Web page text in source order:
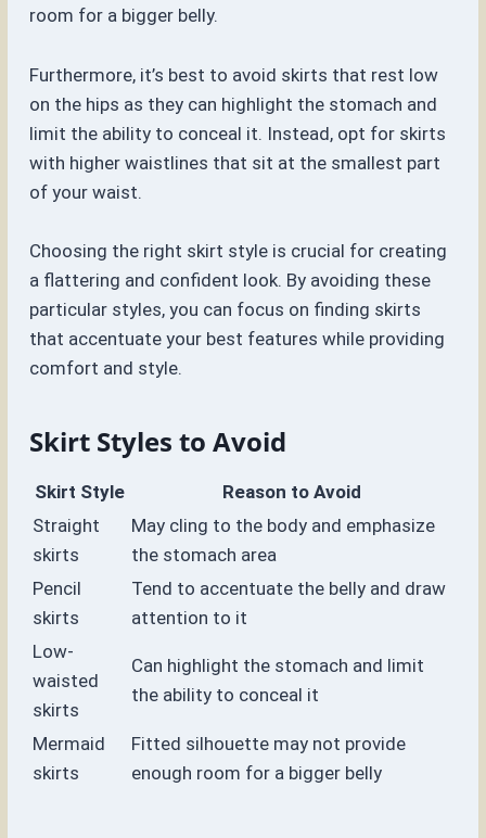
room for a bigger belly.
Furthermore, it’s best to avoid skirts that rest low
on the hips as they can highlight the stomach and
limit the ability to conceal it. Instead, opt for skirts
with higher waistlines that sit at the smallest part
of your waist.
Choosing the right skirt style is crucial for creating
a flattering and confident look. By avoiding these
particular styles, you can focus on finding skirts
that accentuate your best features while providing
comfort and style.
Skirt Styles to Avoid
Skirt Style
Reason to Avoid
Straight
skirts
May cling to the body and emphasize
the stomach area
Pencil
skirts
Tend to accentuate the belly and draw
attention to it
Low-
waisted
skirts
Can highlight the stomach and limit
the ability to conceal it
Mermaid
skirts
Fitted silhouette may not provide
enough room for a bigger belly